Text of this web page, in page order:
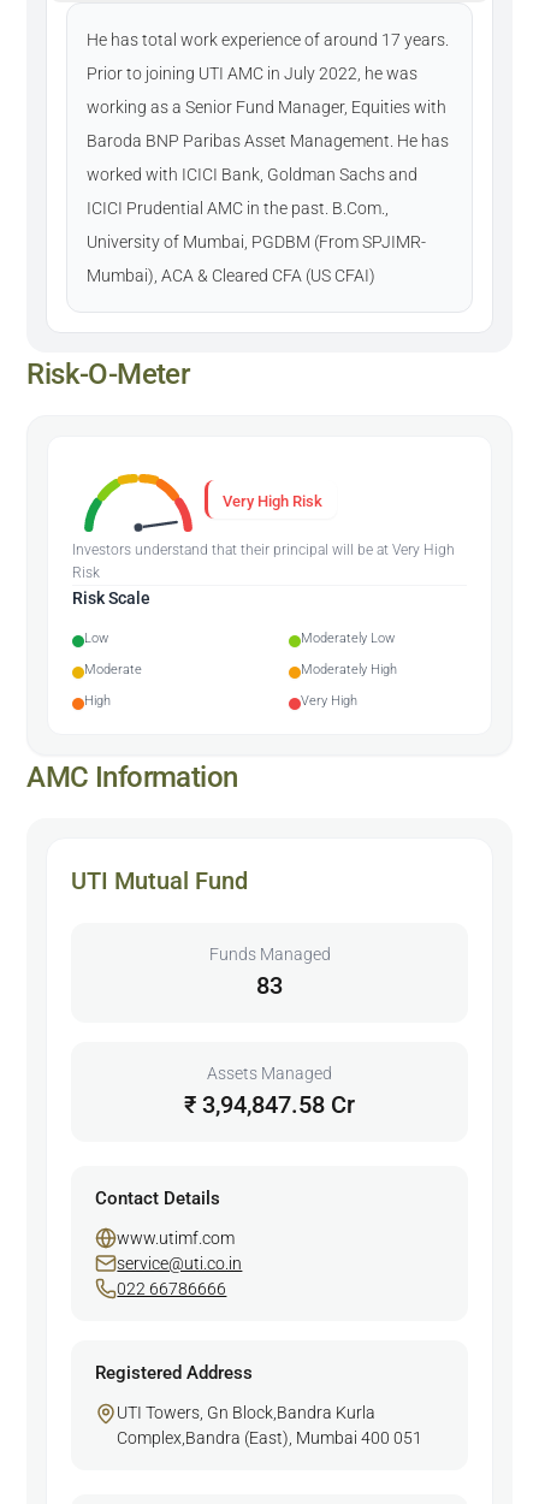
He has total work experience of around 17 years.
Prior to joining UTI AMC in July 2022, he was
working as a Senior Fund Manager, Equities with
Baroda BNP Paribas Asset Management. He has
worked with ICICI Bank, Goldman Sachs and
ICICI Prudential AMC in the past. B.Com.,
University of Mumbai, PGDBM (From SPJIMR-
Mumbai), ACA & Cleared CFA (US CFAI)
Risk-O-Meter
Very High Risk
Investors understand that their principal will be at Very High
Risk
Risk Scale
Low
Moderately Low
Moderate
Moderately High
High
Very High
AMC Information
UTI Mutual Fund
Funds Managed
83
Assets Managed
₹ 3,94,847.58 Cr
Contact Details
www.utimf.com
service@uti.co.in
022 66786666
Registered Address
UTI Towers, Gn Block,Bandra Kurla
Complex,Bandra (East), Mumbai 400 051